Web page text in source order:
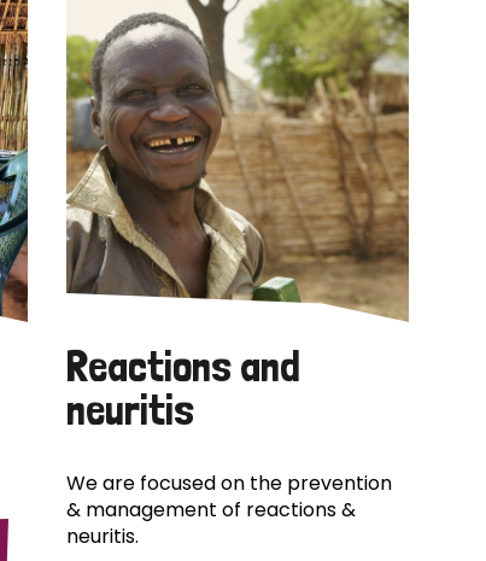
Reactions and
neuritis
We are focused on the prevention
& management of reactions &
neuritis.